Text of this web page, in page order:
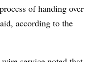
of handing over
according to the